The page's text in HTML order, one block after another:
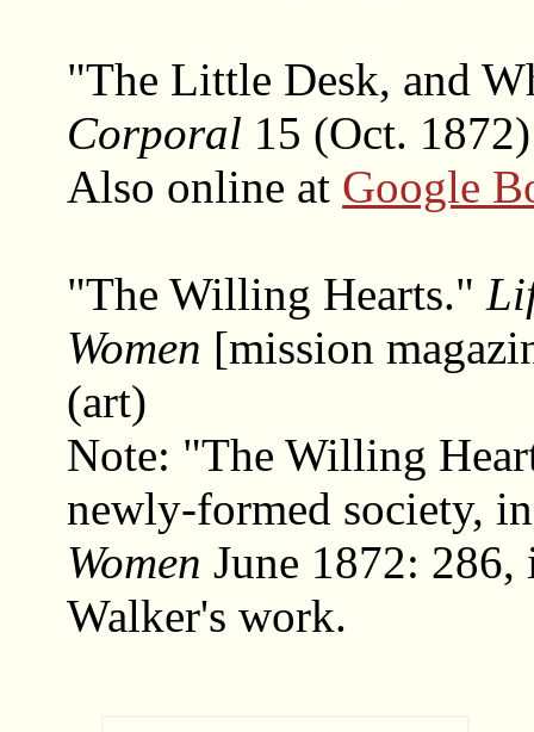
"The Little Desk, and
Corporal 15 (Oct.
Also online at Google
"The Willing Hearts."
Women [mission
(art)
Note: "The Willing
newly-formed society,
Women June 1872:
Walker's work.